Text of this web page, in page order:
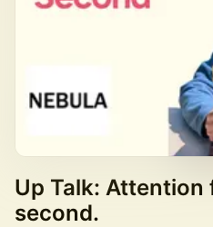
Up Talk:
second.